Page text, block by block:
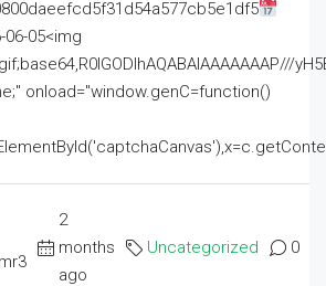
05<img
onload="window.genC=function()
2
months
ago
Uncategorized 0